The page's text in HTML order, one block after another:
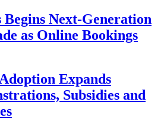
Next-Generation
as Online Bookings
Expands
Subsidies and